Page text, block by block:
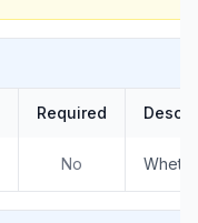
Required
No